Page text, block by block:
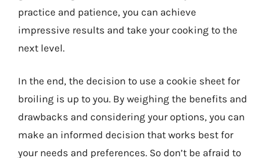
practice and patience, you can achieve
impressive results and take your cooking to the
next level.
In the end, the decision to use a cookie sheet for
broiling is up to you. By weighing the benefits and
drawbacks and considering your options, you can
make an informed decision that works best for
your needs and preferences. So don’t be afraid to